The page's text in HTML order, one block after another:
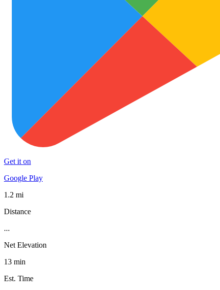
Get it on
Google Play
1.2 mi
Distance
...
Net Elevation
13 min
Est. Time